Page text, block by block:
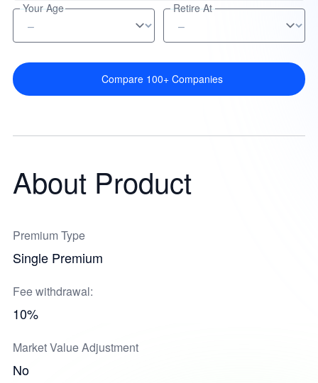
Your Age Retire At
Compare 100+ Companies
About Product
Premium Type
Single Premium
Fee withdrawal:
10%
Market Value Adjustment
No